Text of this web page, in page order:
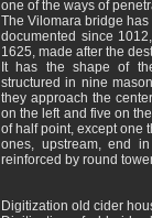
one of the ways of
The Vilomara bridge
documented since
1625, made after the
It has the shape of
structured in nine
they approach the
on the left and five on
of half point, except one
ones, upstream, end
reinforced by round
Digitization old cider